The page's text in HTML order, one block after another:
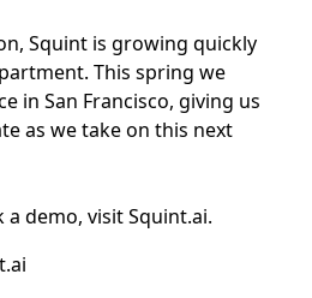
Squint is growing quickly
This spring we
in San Francisco, giving us
as we take on this next
demo, visit Squint.ai.